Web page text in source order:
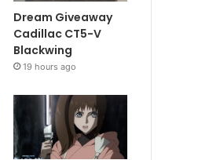
Dream Giveaway
Cadillac CT5-V
Blackwing
19 hours ago